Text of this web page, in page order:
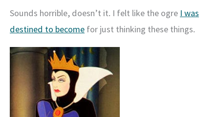
Sounds horrible, doesn’t it. I felt like the ogre I was
destined to become for just thinking these things.